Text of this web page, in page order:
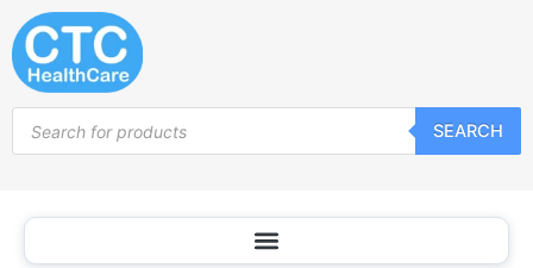
Skip
to
content
search
SEARCH